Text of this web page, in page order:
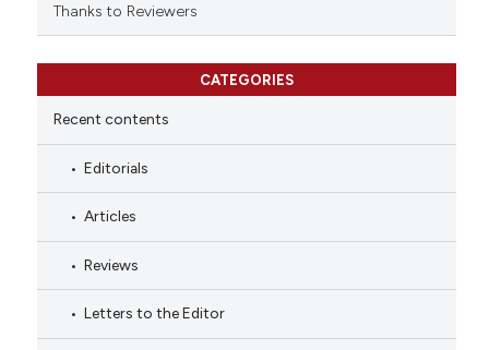
Thanks to Reviewers
CATEGORIES
Recent contents
Editorials
Articles
Reviews
Letters to the Editor